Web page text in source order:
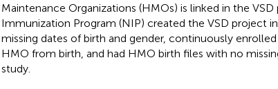
Maintenance Organizations (HMOs) is linked in the VSD
Immunization Program (NIP) created the VSD project
missing dates of birth and gender, continuously
HMO from birth, and had HMO birth files with no
study.